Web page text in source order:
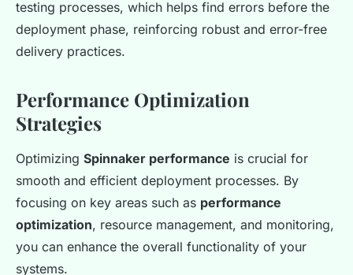
testing processes, which helps find errors before the
deployment phase, reinforcing robust and error-free
delivery practices.
Performance Optimization
Strategies
Optimizing Spinnaker performance is crucial for
smooth and efficient deployment processes. By
focusing on key areas such as performance
optimization, resource management, and monitoring,
you can enhance the overall functionality of your
systems.